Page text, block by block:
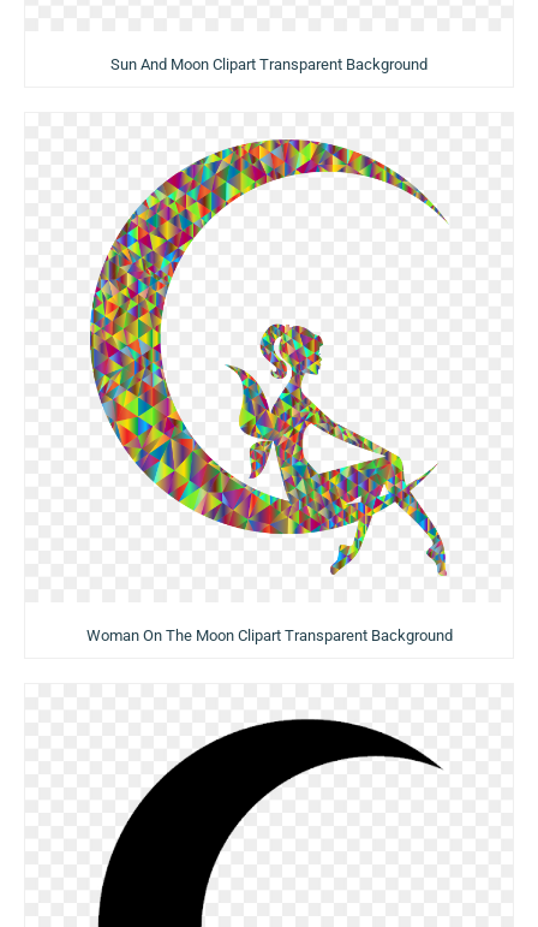
Sun And Moon Clipart Transparent Background
Woman On The Moon Clipart Transparent Background